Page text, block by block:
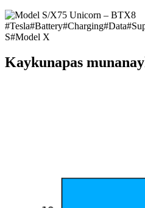
#Tesla#Battery#Charging#Data#
S#Model X
Kaykunapas